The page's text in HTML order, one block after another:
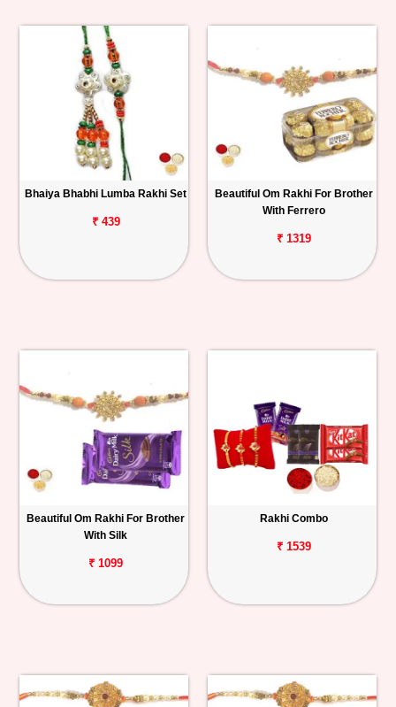
Bhaiya Bhabhi Lumba Rakhi Set
₹ 439
Beautiful Om Rakhi For Brother
With Ferrero
₹ 1319
Beautiful Om Rakhi For Brother
With Silk
₹ 1099
Rakhi Combo
₹ 1539